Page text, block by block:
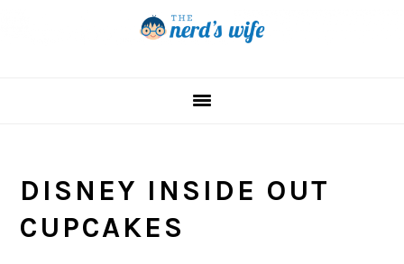
DISNEY INSIDE OUT
CUPCAKES